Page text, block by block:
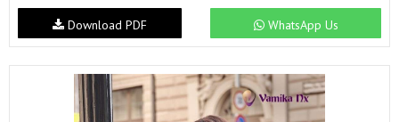
WhatsApp Us
Download PDF